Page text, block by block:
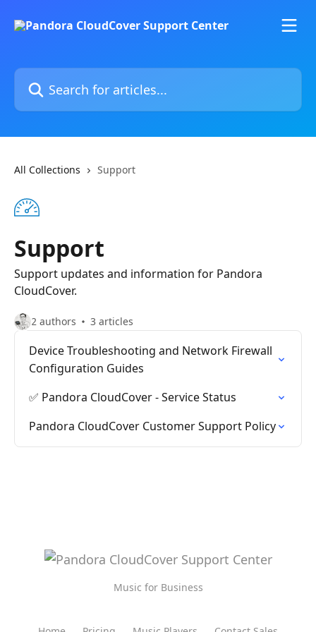
Search for articles...
All Collections Support
Support
Support updates and information for Pandora
CloudCover.
2 authors 3 articles
Device Troubleshooting and Network Firewall
Configuration Guides
✅ Pandora CloudCover - Service Status
Pandora CloudCover Customer Support Policy
Music for Business